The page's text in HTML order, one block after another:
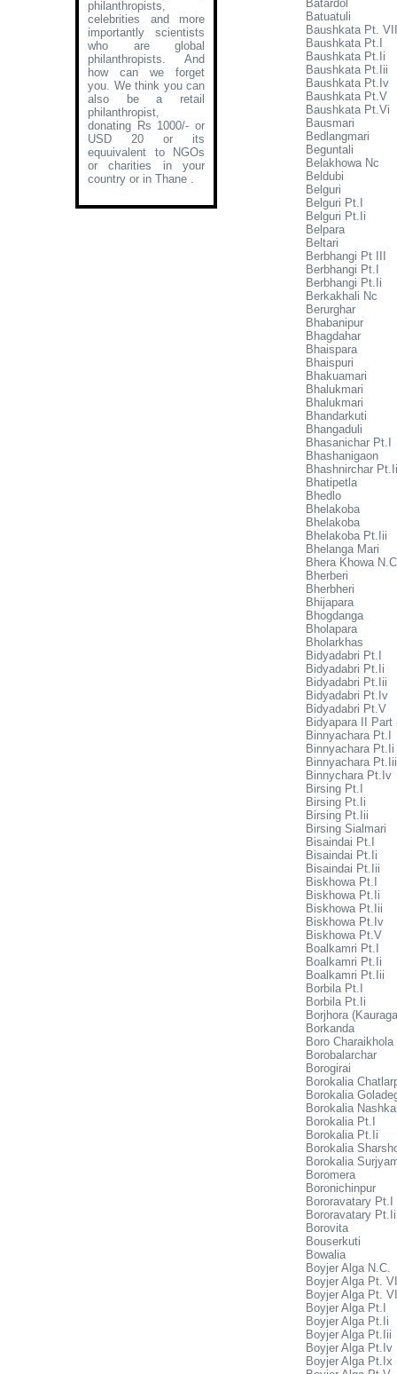
philanthropists,
celebrities and more
importantly scientists
who are global
philanthropists. And
how can we forget
you. We think you can
also be a retail
philanthropist,
donating Rs 1000/- or
USD 20 or its
equuivalent to NGOs
or charities in your
country or in Thane .
Batardol
Batuatuli
Baushkata Pt. VII
Baushkata Pt.I
Baushkata Pt.Ii
Baushkata Pt.Iii
Baushkata Pt.Iv
Baushkata Pt.V
Baushkata Pt.Vi
Bausmari
Bedlangmari
Beguntali
Belakhowa Nc
Beldubi
Belguri
Belguri Pt.I
Belguri Pt.Ii
Belpara
Beltari
Berbhangi Pt III
Berbhangi Pt.I
Berbhangi Pt.Ii
Berkakhali Nc
Berurghar
Bhabanipur
Bhagdahar
Bhaispara
Bhaispuri
Bhakuamari
Bhalukmari
Bhalukmari
Bhandarkuti
Bhangaduli
Bhasanichar Pt.I
Bhashanigaon
Bhashnirchar Pt.Ii
Bhatipetla
Bhedlo
Bhelakoba
Bhelakoba
Bhelakoba Pt.Iii
Bhelanga Mari
Bhera Khowa
Bherberi
Bherbheri
Bhijapara
Bhogdanga
Bholapara
Bholarkhas
Bidyadabri Pt.I
Bidyadabri Pt.Ii
Bidyadabri Pt.Iii
Bidyadabri Pt.Iv
Bidyadabri Pt.V
Bidyapara II Part
Binnyachara Pt.I
Binnyachara Pt.Ii
Binnyachara Pt.Iii
Binnychara Pt.Iv
Birsing Pt.I
Birsing Pt.Ii
Birsing Pt.Iii
Birsing Sialmari
Bisaindai Pt.I
Bisaindai Pt.Ii
Bisaindai Pt.Iii
Biskhowa Pt.I
Biskhowa Pt.Ii
Biskhowa Pt.Iii
Biskhowa Pt.Iv
Biskhowa Pt.V
Boalkamri Pt.I
Boalkamri Pt.Ii
Boalkamri Pt.Iii
Borbila Pt.I
Borbila Pt.Ii
Borjhora
Borkanda
Boro Charaikhola
Borobalarchar
Borogirai
Borokalia
Borokalia
Borokalia
Borokalia Pt.I
Borokalia Pt.Ii
Borokalia
Borokalia
Boromera
Boronichinpur
Bororavatary Pt.I
Bororavatary Pt.Ii
Borovita
Bouserkuti
Bowalia
Boyjer Alga N.C.
Boyjer Alga Pt.
Boyjer Alga Pt.
Boyjer Alga Pt.I
Boyjer Alga Pt.Ii
Boyjer Alga Pt.Iii
Boyjer Alga Pt.Iv
Boyjer Alga Pt.Ix